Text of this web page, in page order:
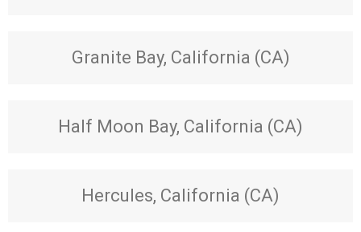
Granite Bay, California (CA)
Half Moon Bay, California (CA)
Hercules, California (CA)